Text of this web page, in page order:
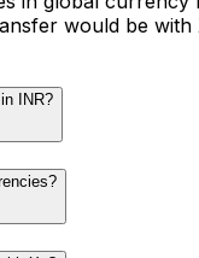
would be with
INR?